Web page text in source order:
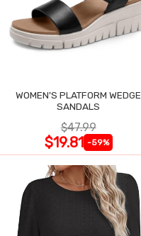
WOMEN'S PLATFORM WEDGE
SANDALS
$47.99
$19.81 -59%